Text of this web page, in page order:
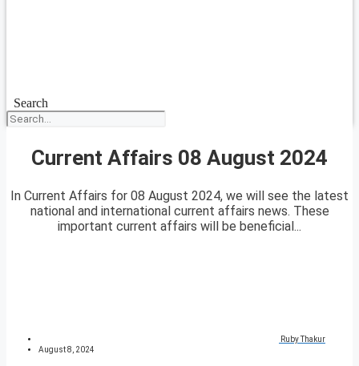
Search
Current Affairs 08 August 2024
In Current Affairs for 08 August 2024, we will see the latest
national and international current affairs news. These
important current affairs will be beneficial...
Ruby Thakur
August 8, 2024